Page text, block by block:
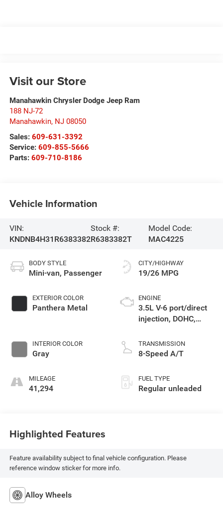
Visit our Store
Manahawkin Chrysler Dodge Jeep Ram
188 NJ-72
Manahawkin, NJ 08050
Sales: 609-631-3392
Service: 609-855-5666
Parts: 609-710-8186
Vehicle Information
VIN:
KNDNB4H31R6383382
Stock #:
R6383382T
Model Code:
MAC4225
BODY STYLE
Mini-van, Passenger
EXTERIOR COLOR
Panthera Metal
INTERIOR COLOR
Gray
MILEAGE
41,294
CITY/HIGHWAY
19/26 MPG
ENGINE
3.5L V-6 port/direct
injection, DOHC,
control, regular
unleaded, engine
TRANSMISSION
8-Speed A/T
FUEL TYPE
Regular unleaded
Highlighted Features
Feature availability subject to final vehicle configuration. Please
reference window sticker for more info.
Alloy Wheels